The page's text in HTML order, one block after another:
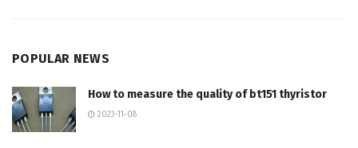
POPULAR NEWS
How to measure the quality of bt151 thyristor
2023-11-08